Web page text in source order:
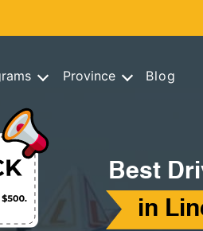
Province Blog
Best
in